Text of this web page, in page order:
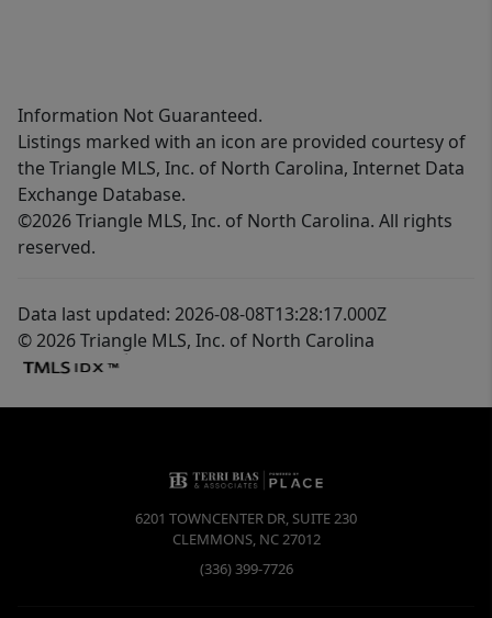
Information Not Guaranteed.
Listings marked with an icon are provided courtesy of
the Triangle MLS, Inc. of North Carolina, Internet Data
Exchange Database.
©2026 Triangle MLS, Inc. of North Carolina. All rights
reserved.
Data last updated: 2026-08-08T13:28:17.000Z
© 2026 Triangle MLS, Inc. of North Carolina
6201 TOWNCENTER DR, SUITE 230
CLEMMONS, NC27012
(336) 399-7726